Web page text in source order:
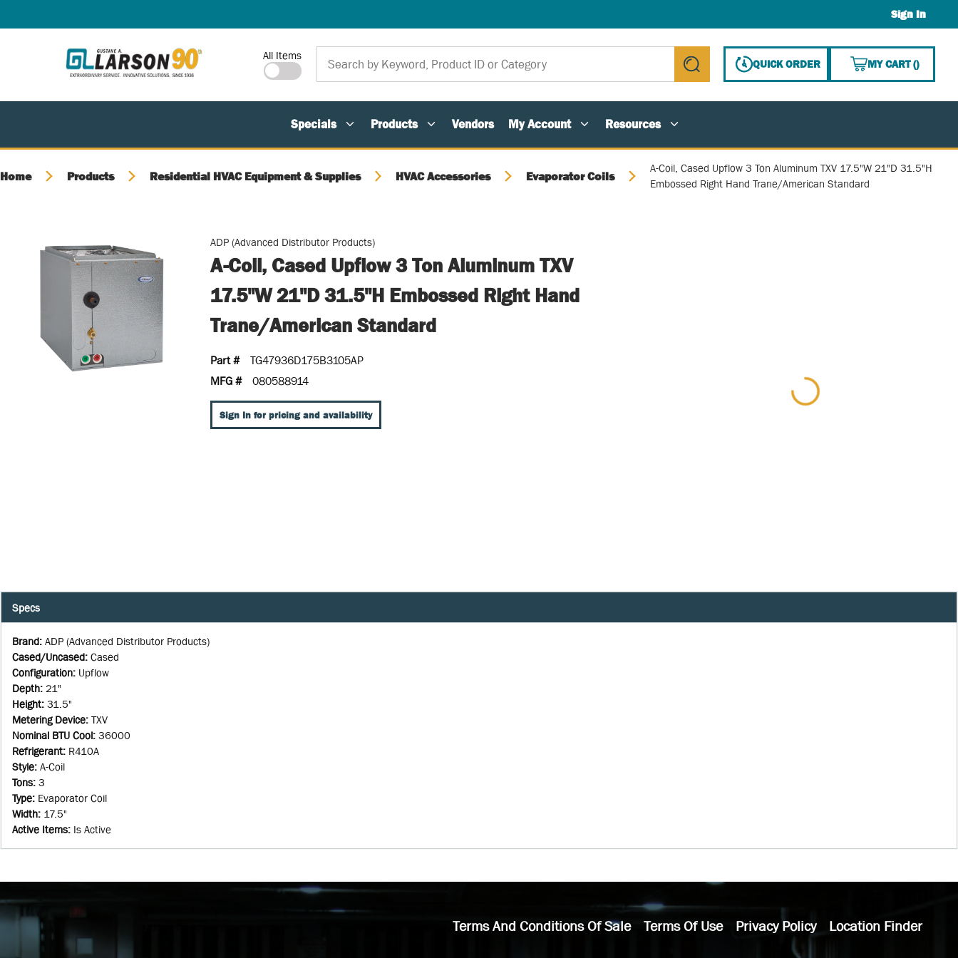
Sign In
Site Search
All Items
submit search
QUICK ORDER MY CART(){0}
Specials Products Vendors My Account Resources
Home Products Residential HVAC Equipment & Supplies HVAC Accessories Evaporator Coils
A-Coil, Cased Upflow 3 Ton Aluminum TXV 17.5"W 21"D 31.5"H
Embossed Right Hand Trane/American Standard
ADP (Advanced Distributor Products)
A-Coil, Cased Upflow 3 Ton Aluminum TXV
17.5"W 21"D 31.5"H Embossed Right Hand
Trane/American Standard
Part #
TG47936D175B3105AP
MFG #
080588914
Sign In for pricing and availability
Specs
Brand: ADP (Advanced Distributor Products)
Cased/Uncased: Cased
Configuration: Upflow
Depth: 21"
Height: 31.5"
Metering Device: TXV
Nominal BTU Cool: 36000
Refrigerant: R410A
Style: A-Coil
Tons: 3
Type: Evaporator Coil
Width: 17.5"
Active Items: Is Active
Terms And Conditions Of Sale Terms Of Use Privacy Policy Location Finder